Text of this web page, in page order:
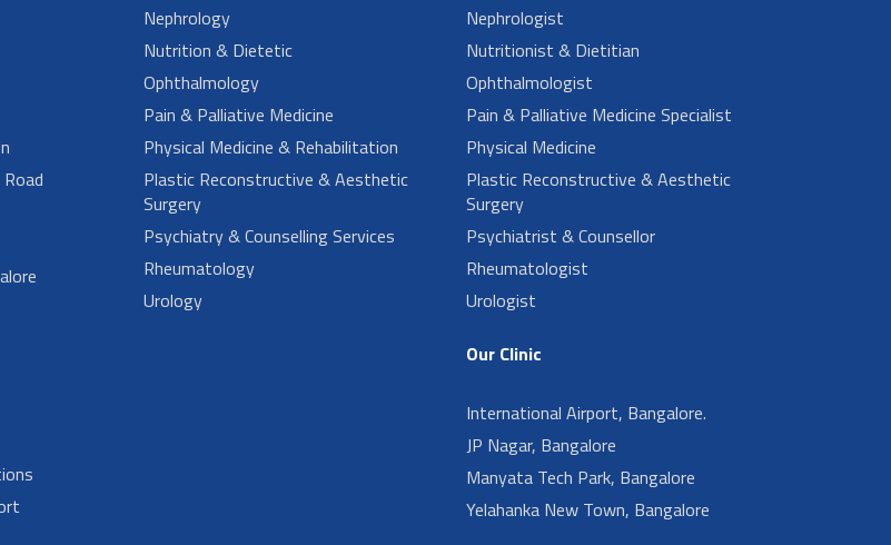
Nephrology
Nutrition & Dietetic
Ophthalmology
Pain & Palliative Medicine
Physical Medicine & Rehabilitation
Plastic Reconstructive & Aesthetic
Surgery
Psychiatry & Counselling Services
Rheumatology
Urology
Nephrologist
Nutritionist & Dietitian
Ophthalmologist
Pain & Palliative Medicine Specialist
Physical Medicine
Plastic Reconstructive & Aesthetic
Surgery
Psychiatrist & Counsellor
Rheumatologist
Urologist
Our Clinic
International Airport, Bangalore.
JP Nagar, Bangalore
Manyata Tech Park, Bangalore
Yelahanka New Town, Bangalore